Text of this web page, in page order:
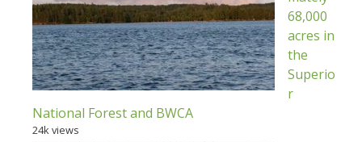
68,000
acres in
the
Superio
r
National Forest and BWCA
24k views